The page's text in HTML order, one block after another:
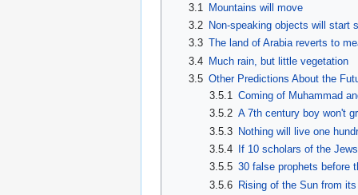
3.1
Mountains will move
3.2
Non-speaking objects will start
3.3 The land of Arabia reverts to
3.4 Much rain, but little vegetation
3.5 Other Predictions About the
3.5.1
Coming of Muhammad
3.5.2 A 7th century boy won't
3.5.3 Nothing will live one
3.5.4
If 10 scholars of the
3.5.5 30 false prophets before
3.5.6 Rising of the Sun from